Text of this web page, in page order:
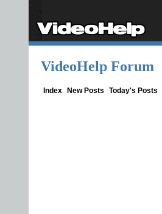
VideoHelp Forum
Index New Posts Today's Posts